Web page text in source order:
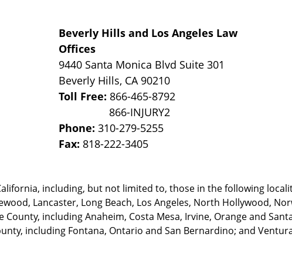
Beverly Hills and Los Angeles Law
Offices
9440 Santa Monica Blvd Suite 301
Beverly Hills, CA 90210
Toll Free: 866-465-8792
Phone:310-279-5255
Fax: 818-222-3405
including, but not limited to, those in the following
Lancaster, Long Beach, Los Angeles, North Hollywood,
including Anaheim, Costa Mesa, Irvine, Orange and
including Fontana, Ontario and San Bernardino; and